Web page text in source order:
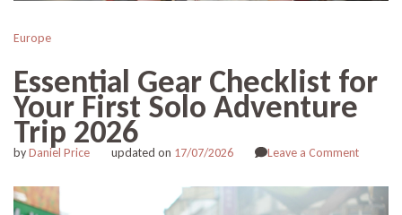
Europe
Essential Gear Checklist for
Your First Solo Adventure
Trip 2026
byDaniel Price updated on 17/07/2026 Leave a Commenton
Gear
Checklist